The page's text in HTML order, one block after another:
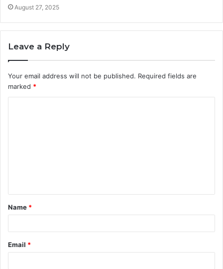
August 27, 2025
Leave a Reply
Your email address will not be published. Required fields are
marked *
t
*
Name *
Email *